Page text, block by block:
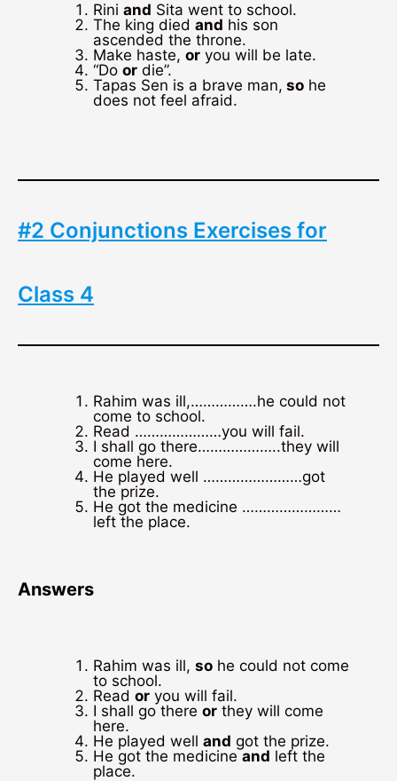
Rini and Sita went to school.
The king died and his son
ascended the throne.
Make haste, or you will be late.
“Do or die”.
Tapas Sen is a brave man, so he
does not feel afraid.
#2 Conjunctions Exercises for
Class 4
Rahim was ill,…………….he could not
come to school.
Read …………………you will fail.
I shall go there………………..they will
come here.
He played well ……………………got
the prize.
He got the medicine ……………………
left the place.
Answers
Rahim was ill, so he could not come
to school.
Read or you will fail.
I shall go there or they will come
here.
He played well and got the prize.
He got the medicineand left the
place.